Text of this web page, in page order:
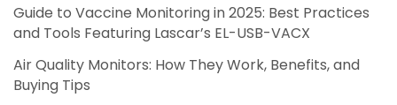
Guide to Vaccine Monitoring in 2025: Best Practices
and Tools Featuring Lascar’s EL-USB-VACX
Air Quality Monitors: How They Work, Benefits, and
Buying Tips